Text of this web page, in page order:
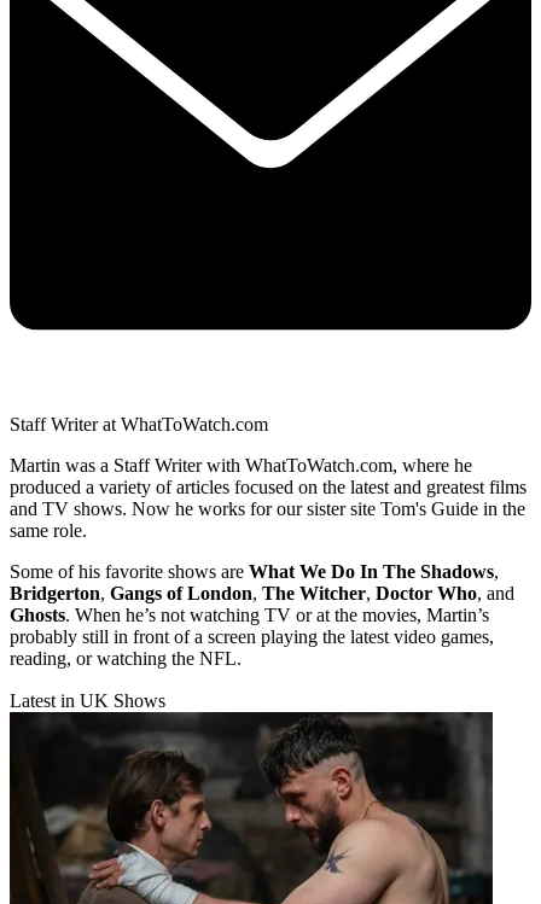
Staff Writer at WhatToWatch.com
Martin was a Staff Writer with WhatToWatch.com, where he
produced a variety of articles focused on the latest and greatest films
and TV shows. Now he works for our sister site Tom's Guide in the
same role.
Some of his favorite shows are What We Do In The Shadows,
Bridgerton, Gangs of London, The Witcher, Doctor Who, and
Ghosts. When he’s not watching TV or at the movies, Martin’s
probably still in front of a screen playing the latest video games,
reading, or watching the NFL.
Latest in UK Shows